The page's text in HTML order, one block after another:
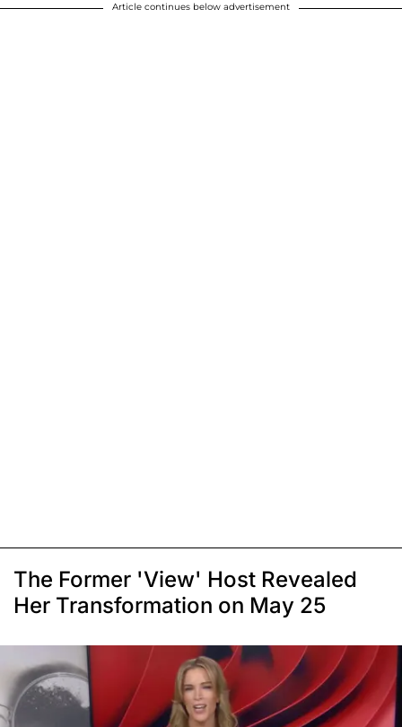
Article continues below advertisement
The Former 'View' Host Revealed
Her Transformation on May 25